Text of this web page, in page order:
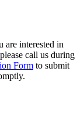
are interested in
call us during
Form to submit